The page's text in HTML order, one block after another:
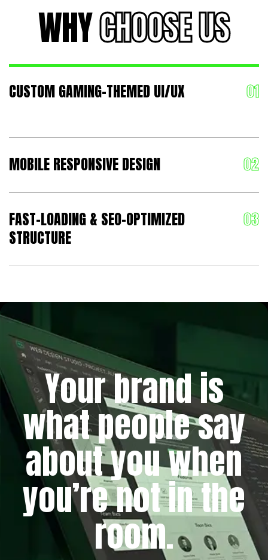
WHYCHOOSE US
CUSTOM GAMING-THEMED UI/UX
MOBILE RESPONSIVE DESIGN
FAST-LOADING & SEO-OPTIMIZED
STRUCTURE
Your brand is
what people say
about you when
you’re not in the
room.